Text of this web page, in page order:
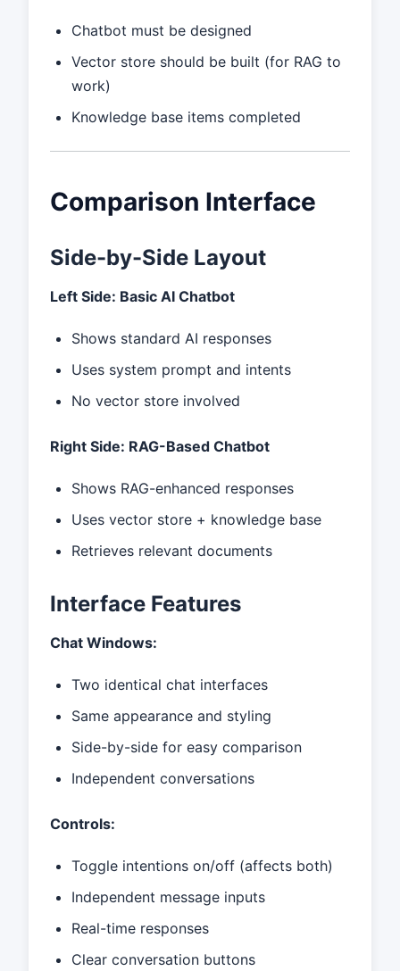
Chatbot must be designed
Vector store should be built (for RAG to
work)
Knowledge base items completed
Comparison Interface
Side-by-Side Layout
Left Side: Basic AI Chatbot
Shows standard AI responses
Uses system prompt and intents
No vector store involved
Right Side: RAG-Based Chatbot
Shows RAG-enhanced responses
Uses vector store + knowledge base
Retrieves relevant documents
Interface Features
Chat Windows:
Two identical chat interfaces
Same appearance and styling
Side-by-side for easy comparison
Independent conversations
Controls:
Toggle intentions on/off (affects both)
Independent message inputs
Real-time responses
Clear conversation buttons